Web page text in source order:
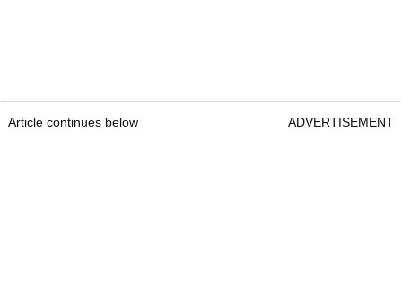
Article continues below ADVERTISEMENT